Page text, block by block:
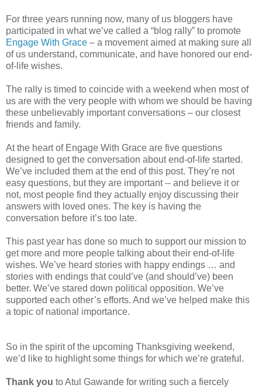
For three years running now, many of us bloggers have
participated in what we’ve called a “blog rally” to promote
Engage With Grace – a movement aimed at making sure all
of us understand, communicate, and have honored our end-
of-life wishes.
The rally is timed to coincide with a weekend when most of
us are with the very people with whom we should be having
these unbelievably important conversations – our closest
friends and family.
At the heart of Engage With Grace are five questions
designed to get the conversation about end-of-life started.
We’ve included them at the end of this post. They’re not
easy questions, but they are important -- and believe it or
not, most people find they actually enjoy discussing their
answers with loved ones. The key is having the
conversation before it’s too late.
This past year has done so much to support our mission to
get more and more people talking about their end-of-life
wishes. We’ve heard stories with happy endings … and
stories with endings that could’ve (and should’ve) been
better. We’ve stared down political opposition. We’ve
supported each other’s efforts. And we’ve helped make this
a topic of national importance.
So in the spirit of the upcoming Thanksgiving weekend,
we’d like to highlight some things for which we’re grateful.
Thank you to Atul Gawande for writing such a fiercely